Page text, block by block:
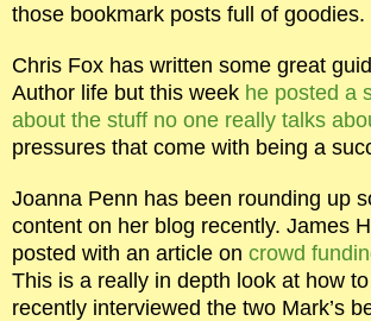
those bookmark posts full of goodies.
Chris Fox has written some great
Author life but this week he posted a
about the stuff no one really talks
pressures that come with being a
Joanna Penn has been rounding up
content on her blog recently. James
posted with an article on crowd
This is a really in depth look at how
recently interviewed the two Mark’s